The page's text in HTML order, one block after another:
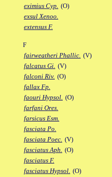
eximius Cyp. (O)
exsul Xenoo.
extensus F.
F
fairweatheri Phallic. (V)
falcatus Gi. (V)
falconi Riv. (O)
fallax Fp.
faouri Hypsol. (O)
farfani Ores.
farsicus Esm.
fasciata Po.
fasciata Poec. (V)
fasciatus Aph. (O)
fasciatus F.
fasciatus Hypsol. (O)